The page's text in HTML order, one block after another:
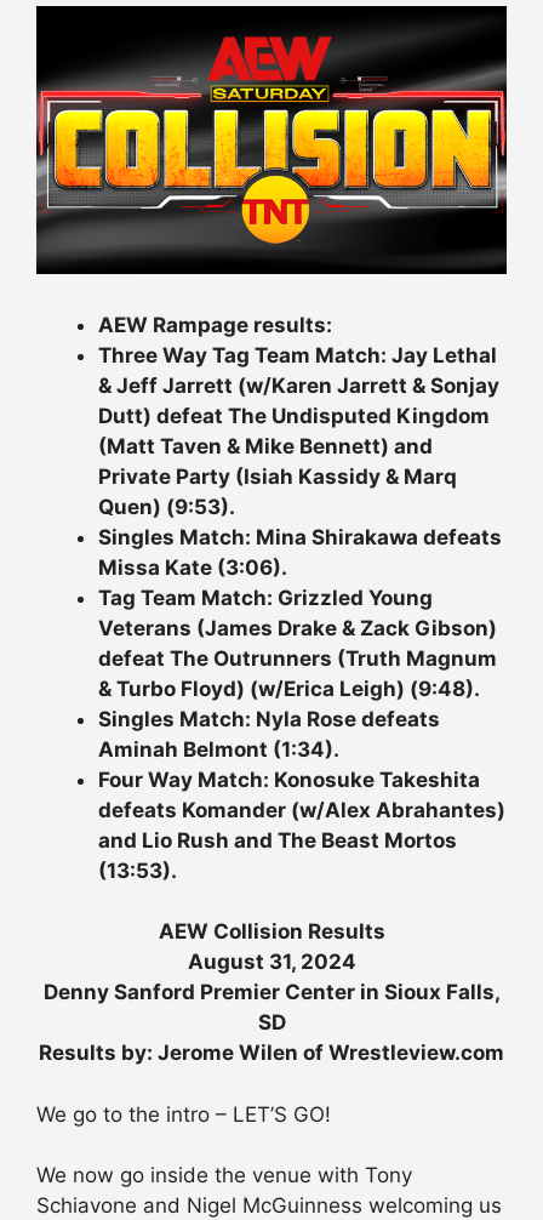
AEW Rampage results:
Three Way Tag Team Match: Jay Lethal
& Jeff Jarrett (w/Karen Jarrett & Sonjay
Dutt) defeat The Undisputed Kingdom
(Matt Taven & Mike Bennett) and
Private Party (Isiah Kassidy & Marq
Quen) (9:53).
Singles Match: Mina Shirakawa defeats
Missa Kate (3:06).
Tag Team Match: Grizzled Young
Veterans (James Drake & Zack Gibson)
defeat The Outrunners (Truth Magnum
& Turbo Floyd) (w/Erica Leigh) (9:48).
Singles Match: Nyla Rose defeats
Aminah Belmont (1:34).
Four Way Match: Konosuke Takeshita
defeats Komander (w/Alex Abrahantes)
and Lio Rush and The Beast Mortos
(13:53).
AEW Collision Results
August 31, 2024
Denny Sanford Premier Center in Sioux Falls,
SD
Results by: Jerome Wilen of Wrestleview.com
We go to the intro – LET’S GO!
We now go inside the venue with Tony
Schiavone and Nigel McGuinness welcoming us